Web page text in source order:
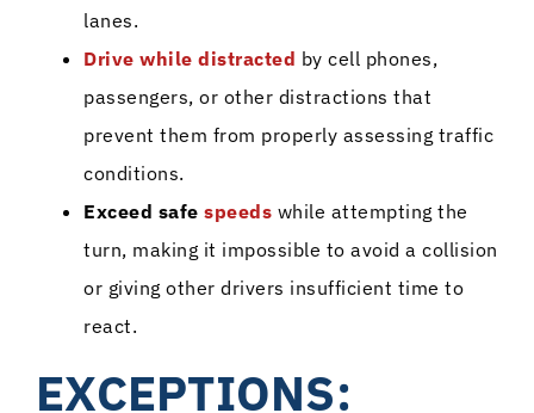
lanes.
Drive while distracted by cell phones,
passengers, or other distractions that
prevent them from properly assessing traffic
conditions.
Exceed safe speeds while attempting the
turn, making it impossible to avoid a collision
or giving other drivers insufficient time to
react.
EXCEPTIONS: